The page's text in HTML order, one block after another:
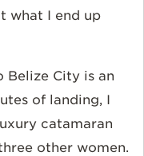
what I end up
Belize City is an
of landing, I
catamaran
other women.